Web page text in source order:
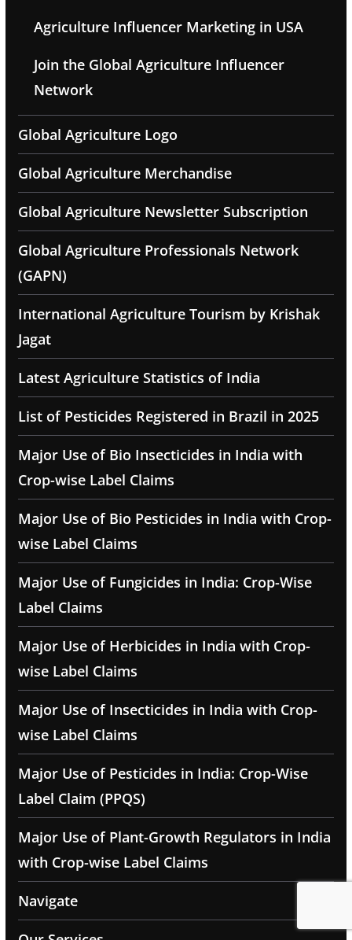
Agriculture Influencer Marketing in USA
Join the Global Agriculture Influencer
Network
Global Agriculture Logo
Global Agriculture Merchandise
Global Agriculture Newsletter Subscription
Global Agriculture Professionals Network
(GAPN)
International Agriculture Tourism by Krishak
Jagat
Latest Agriculture Statistics of India
List of Pesticides Registered in Brazil in 2025
Major Use of Bio Insecticides in India with
Crop-wise Label Claims
Major Use of Bio Pesticides in India with Crop-
wise Label Claims
Major Use of Fungicides in India: Crop-Wise
Label Claims
Major Use of Herbicides in India with Crop-
wise Label Claims
Major Use of Insecticides in India with Crop-
wise Label Claims
Major Use of Pesticides in India: Crop-Wise
Label Claim (PPQS)
Major Use of Plant-Growth Regulators in India
with Crop-wise Label Claims
Navigate